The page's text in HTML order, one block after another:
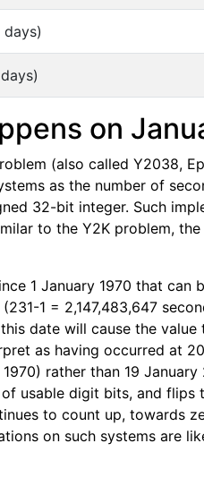
on
(also called Y2038,
as the number of
32-bit integer. Such
to the Y2K problem,
1 January 1970 that can
1 = 2,147,483,647
date will cause the
as having occurred at
rather than 19
usable digit bits, and flips
to count up, towards
on such systems are